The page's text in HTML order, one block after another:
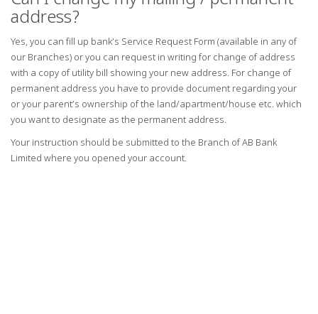
address?
Yes, you can fill up bank’s Service Request Form (available in any of
our Branches) or you can request in writing for change of address
with a copy of utility bill showing your new address. For change of
permanent address you have to provide document regarding your
or your parent’s ownership of the land/apartment/house etc. which
you want to designate as the permanent address.
Your instruction should be submitted to the Branch of AB Bank
Limited where you opened your account.